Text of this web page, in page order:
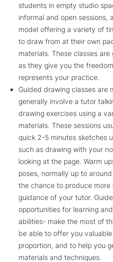
students in empty studio
informal and open sessions,
model offering a variety of
to draw from at their own
materials. These classes
as they give you the
represents your practice.
Guided drawing classes are
generally involve a tutor
drawing exercises using a
materials. These sessions
quick 2-5 minutes sketches
such as drawing with your
looking at the page. Warm
poses, normally up to
the chance to produce
guidance of your tutor.
opportunities for learning
abilities- make the most of
be able to offer you
proportion, and to help you
materials and techniques.